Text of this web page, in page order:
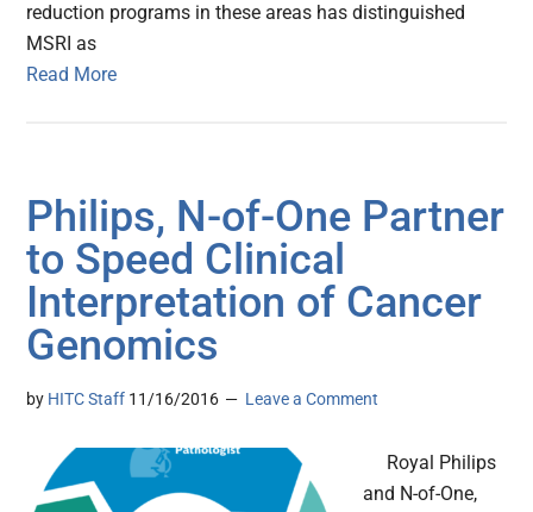
reduction programs in these areas has distinguished
MSRI as
Read More
Philips, N-of-One Partner
to Speed Clinical
Interpretation of Cancer
Genomics
by HITC Staff 11/16/2016 Leave a Comment
Royal Philips
and N-of-One,